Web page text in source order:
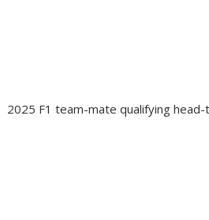
2025 F1 team-mate qualifying